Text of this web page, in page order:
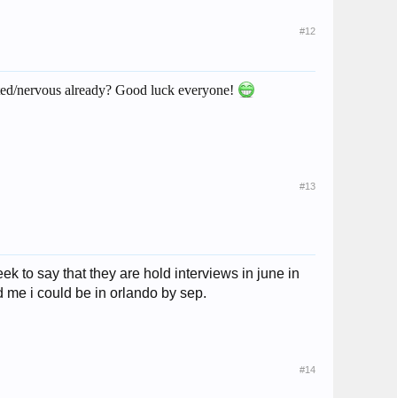
#12
nervous already? Good luck everyone!
#13
to say that they are hold interviews in june in
me i could be in orlando by sep.
#14